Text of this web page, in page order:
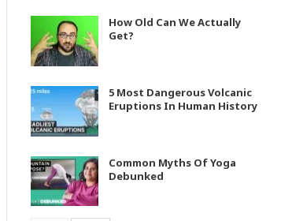
How Old Can We Actually
Get?
5 Most Dangerous Volcanic
Eruptions In Human History
Common Myths Of Yoga
Debunked